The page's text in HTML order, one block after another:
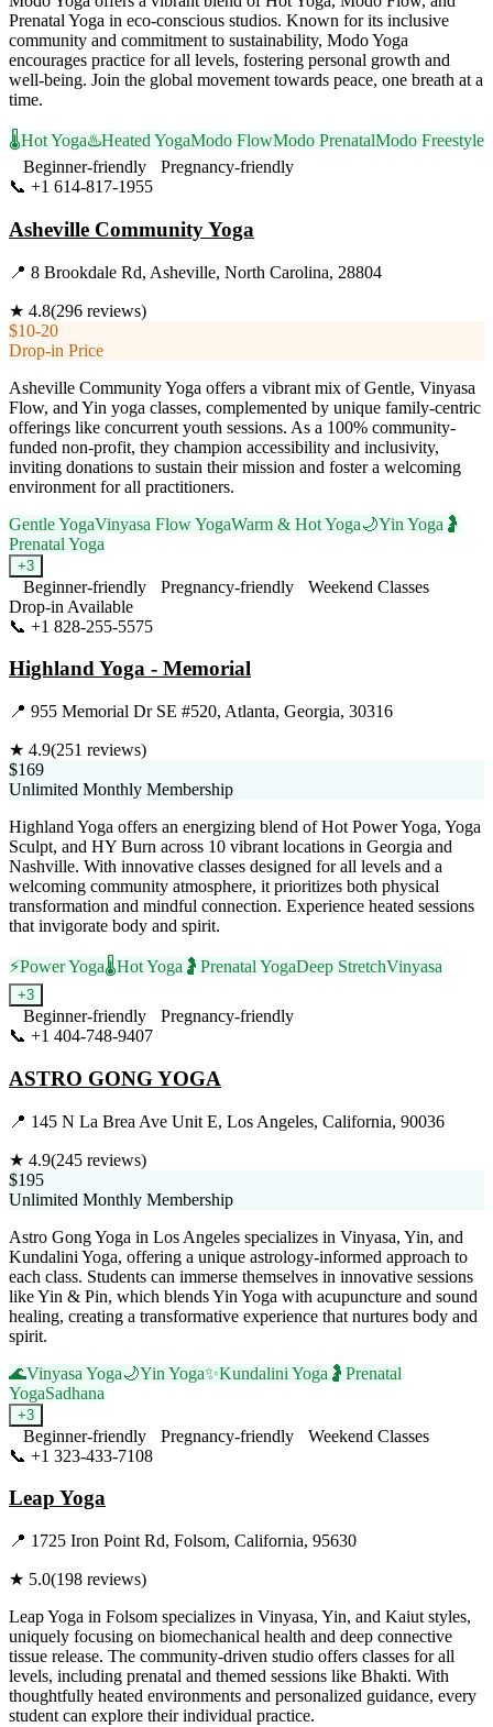
Prenatal Yoga in eco-conscious studios. Known for its inclusive
community and commitment to sustainability, Modo Yoga
encourages practice for all levels, fostering personal growth and
well-being. Join the global movement towards peace, one breath at a
time.
🌡️Hot Yoga♨️Heated YogaModo FlowModo PrenatalModo Freestyle
Beginner-friendly
Pregnancy-friendly
📞 +1 614-817-1955
Asheville Community Yoga
📍 8 Brookdale Rd, Asheville, North Carolina, 28804
★ 4.8(296 reviews)
$10-20
Drop-in Price
Asheville Community Yoga offers a vibrant mix of Gentle, Vinyasa
Flow, and Yin yoga classes, complemented by unique family-centric
offerings like concurrent youth sessions. As a 100% community-
funded non-profit, they champion accessibility and inclusivity,
inviting donations to sustain their mission and foster a welcoming
environment for all practitioners.
Gentle YogaVinyasa Flow YogaWarm & Hot Yoga🌙Yin Yoga 🤰
Prenatal Yoga
+3
Beginner-friendly Pregnancy-friendly
Weekend Classes
Drop-in Available
📞 +1 828-255-5575
Highland Yoga - Memorial
📍 955 Memorial Dr SE #520, Atlanta, Georgia, 30316
★ 4.9(251 reviews)
$169
Unlimited Monthly Membership
Highland Yoga offers an energizing blend of Hot Power Yoga, Yoga
Sculpt, and HY Burn across 10 vibrant locations in Georgia and
Nashville. With innovative classes designed for all levels and a
welcoming community atmosphere, it prioritizes both physical
transformation and mindful connection. Experience heated sessions
that invigorate body and spirit.
⚡Power Yoga🌡️Hot Yoga 🤰 Prenatal YogaDeep StretchVinyasa
+3
Beginner-friendly
Pregnancy-friendly
📞 +1 404-748-9407
ASTRO GONG YOGA
📍 145 N La Brea Ave Unit E, Los Angeles, California, 90036
★ 4.9(245 reviews)
$195
Unlimited Monthly Membership
Astro Gong Yoga in Los Angeles specializes in Vinyasa, Yin, and
Kundalini Yoga, offering a unique astrology-informed approach to
each class. Students can immerse themselves in innovative sessions
like Yin & Pin, which blends Yin Yoga with acupuncture and sound
healing, creating a transformative experience that nurtures body and
spirit.
🌊Vinyasa Yoga🌙Yin Yoga✨Kundalini Yoga 🤰 Prenatal
YogaSadhana
+3
Beginner-friendly Pregnancy-friendly
Weekend Classes
📞 +1 323-433-7108
Leap Yoga
📍 1725 Iron Point Rd, Folsom, California, 95630
★ 5.0(198 reviews)
Leap Yoga in Folsom specializes in Vinyasa, Yin, and Kaiut styles,
uniquely focusing on biomechanical health and deep connective
tissue release. The community-driven studio offers classes for all
levels, including prenatal and themed sessions like Bhakti. With
thoughtfully heated environments and personalized guidance, every
student can explore their individual practice.